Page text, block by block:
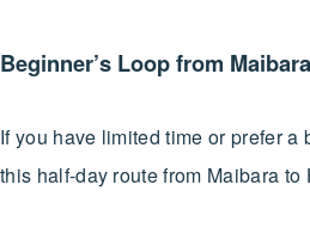
Beginner’s Loop from
If you have limited time or prefer a
this half-day route from Maibara to